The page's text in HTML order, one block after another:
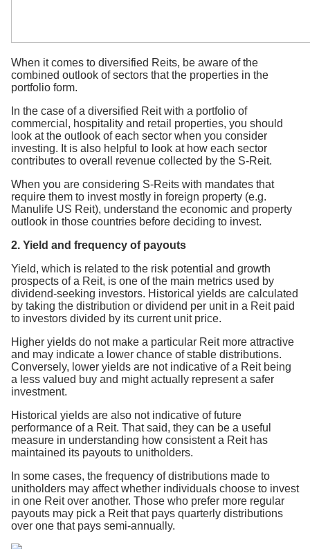
When it comes to diversified Reits, be aware of the
combined outlook of sectors that the properties in the
portfolio form.
In the case of a diversified Reit with a portfolio of
commercial, hospitality and retail properties, you should
look at the outlook of each sector when you consider
investing. It is also helpful to look at how each sector
contributes to overall revenue collected by the S-Reit.
When you are considering S-Reits with mandates that
require them to invest mostly in foreign property (e.g.
Manulife US Reit), understand the economic and property
outlook in those countries before deciding to invest.
2. Yield and frequency of payouts
Yield, which is related to the risk potential and growth
prospects of a Reit, is one of the main metrics used by
dividend-seeking investors. Historical yields are calculated
by taking the distribution or dividend per unit in a Reit paid
to investors divided by its current unit price.
Higher yields do not make a particular Reit more attractive
and may indicate a lower chance of stable distributions.
Conversely, lower yields are not indicative of a Reit being
a less valued buy and might actually represent a safer
investment.
Historical yields are also not indicative of future
performance of a Reit. That said, they can be a useful
measure in understanding how consistent a Reit has
maintained its payouts to unitholders.
In some cases, the frequency of distributions made to
unitholders may affect whether individuals choose to invest
in one Reit over another. Those who prefer more regular
payouts may pick a Reit that pays quarterly distributions
over one that pays semi-annually.